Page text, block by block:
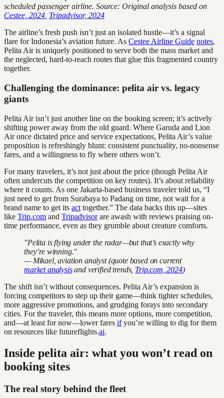
scheduled passenger airline. Source: Original analysis based on
Cestee, 2024 Tripadvisor, 2024
The airline’s fresh push isn’t just an isolated hustle—it’s a signal
flare for Indonesia’s aviation future. As Cestee Airline Guide notes,
Pelita Air is uniquely positioned to serve both the mass market and
the neglected, hard-to-reach routes that glue this fragmented country
together.
Challenging the dominance: pelita air vs. legacy
giants
Pelita Air isn’t just another line on the booking screen; it’s actively
shifting power away from the old guard. Where Garuda and Lion
Air once dictated price and service expectations, Pelita Air’s value
proposition is refreshingly blunt: consistent punctuality, no-nonsense
fares, and a willingness to fly where others won’t.
For many travelers, it’s not just about the price (though Pelita Air
often undercuts the competition on key routes). It’s about reliability
where it counts. As one Jakarta-based business traveler told us, “I
just need to get from Surabaya to Padang on time, not wait for a
brand name to get its act together.” The data backs this up—sites
like Trip.com and Tripadvisorare awash with reviews praising on-
time performance, even as they grumble about creature comforts.
"Pelita is flying under the radar—but that’s exactly why
they’re winning."
— Mikael, aviation analyst (quote based on current
market analysisand verified trends, Trip.com, 2024)
The shift isn’t without consequences. Pelita Air’s expansion is
forcing competitors to step up their game—think tighter schedules,
more aggressive promotions, and grudging forays into secondary
cities. For the traveler, this means more options, more competition,
and—at least for now—lower fares ifyou’re willing to dig for them
on resources like futureflights.ai.
Inside pelita air: what you won’t read on
booking sites
The real story behind the fleet